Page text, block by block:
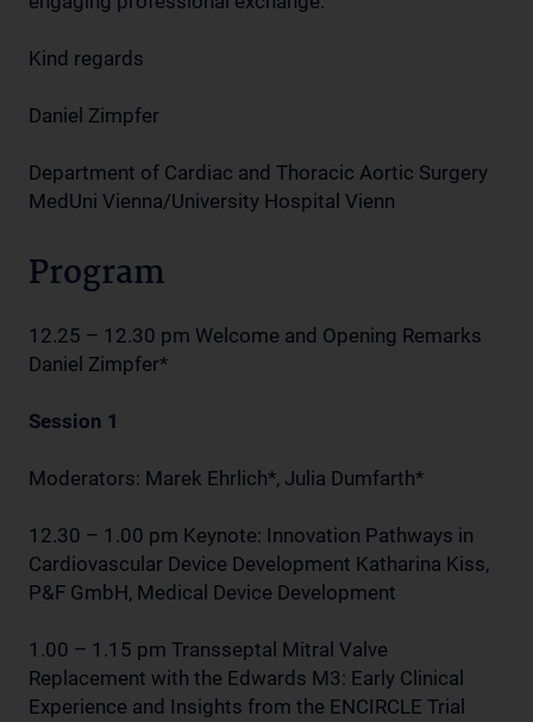
Kind regards
Daniel Zimpfer
Department of Cardiac and Thoracic Aortic Surgery
MedUni Vienna/University Hospital Vienn
Program
12.25 – 12.30 pm Welcome and Opening Remarks
Daniel Zimpfer*
Session 1
Moderators: Marek Ehrlich*, Julia Dumfarth*
12.30 – 1.00 pm Keynote: Innovation Pathways in
Cardiovascular Device Development Katharina Kiss,
P&F GmbH, Medical Device Development
1.00 – 1.15 pm Transseptal Mitral Valve
Replacement with the Edwards M3: Early Clinical
Experience and Insights from the ENCIRCLE Trial